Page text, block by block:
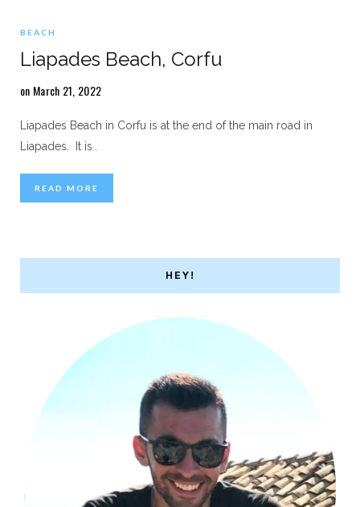
BEACH
Liapades Beach, Corfu
on March 21, 2022
Liapades Beach in Corfu is at the end of the main road in
Liapades. It is
READ MORE
HEY!